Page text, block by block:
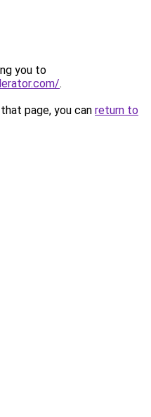
you to
.
page, you can return to